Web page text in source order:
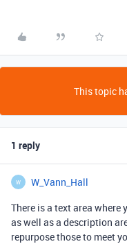
This topic
1 reply
W W_Vann_Hall
There is a text area
as well as a description
repurpose those to meet